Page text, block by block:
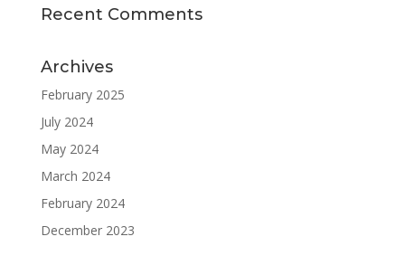
Recent Comments
Archives
February 2025
July 2024
May 2024
March 2024
February 2024
December 2023